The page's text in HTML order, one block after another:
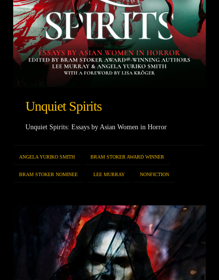
Unquiet Spirits
Unquiet Spirits: Essays by Asian Women in Horror
ANGELA YURIKO SMITH BRAM STOKER AWARD WINNER
BRAM STOKER NOMINEE LEE MURRAY NONFICTION